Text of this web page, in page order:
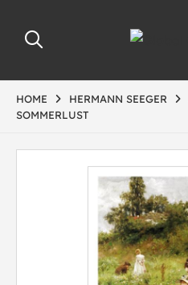
HOME HERMANN SEEGER
SOMMERLUST